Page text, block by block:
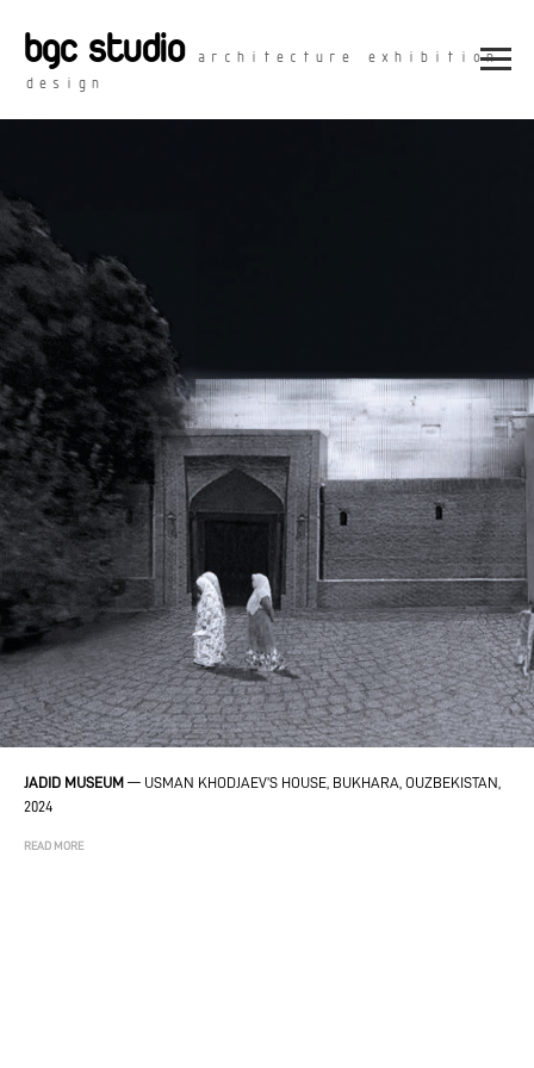
bgc studio
architecture exhibition
design
JADID MUSEUM — USMAN KHODJAEV’S HOUSE, BUKHARA, OUZBEKISTAN,
2024
READ MORE